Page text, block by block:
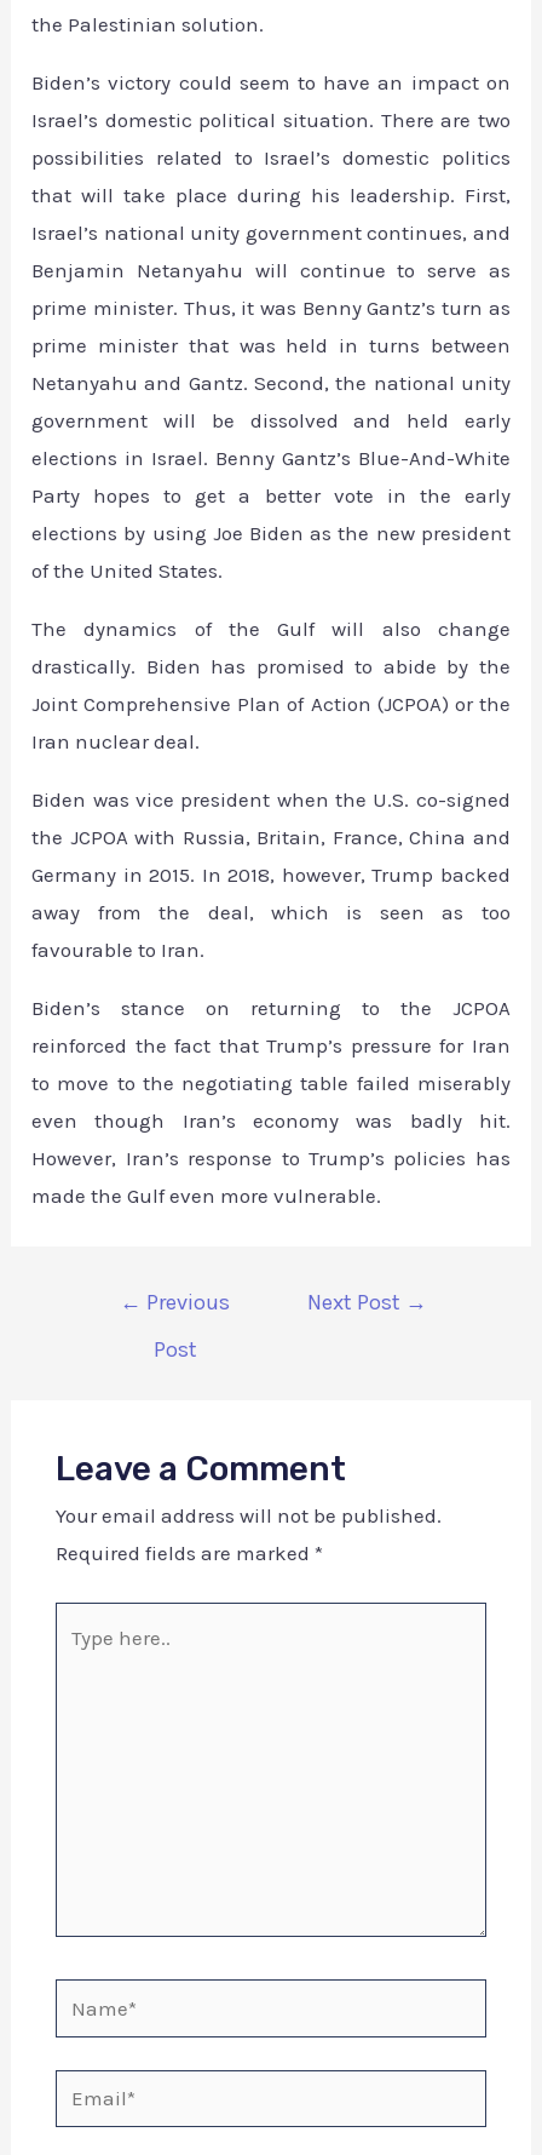
the Palestinian solution.
Biden’s victory could seem to have an impact on
Israel’s domestic political situation. There are two
possibilities related to Israel’s domestic politics
that will take place during his leadership. First,
Israel’s national unity government continues, and
Benjamin Netanyahu will continue to serve as
prime minister. Thus, it was Benny Gantz’s turn as
prime minister that was held in turns between
Netanyahu and Gantz. Second, the national unity
government will be dissolved and held early
elections in Israel. Benny Gantz’s Blue-And-White
Party hopes to get a better vote in the early
elections by using Joe Biden as the new president
of the United States.
The dynamics of the Gulf will also change
drastically. Biden has promised to abide by the
Joint Comprehensive Plan of Action (JCPOA) or the
Iran nuclear deal.
Biden was vice president when the U.S. co-signed
the JCPOA with Russia, Britain, France, China and
Germany in 2015. In 2018, however, Trump backed
away from the deal, which is seen as too
favourable to Iran.
Biden’s stance on returning to the JCPOA
reinforced the fact that Trump’s pressure for Iran
to move to the negotiating table failed miserably
even though Iran’s economy was badly hit.
However, Iran’s response to Trump’s policies has
made the Gulf even more vulnerable.
← Previous
Post
Next Post →
Leave a Comment
Your email address will not be published.
Required fields are marked *